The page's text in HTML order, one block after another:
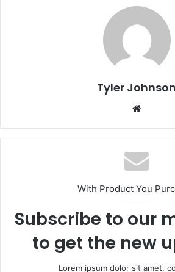
Tyler Johnson
With Product You
Subscribe to our
to get the new
Lorem ipsum dolor sit amet,